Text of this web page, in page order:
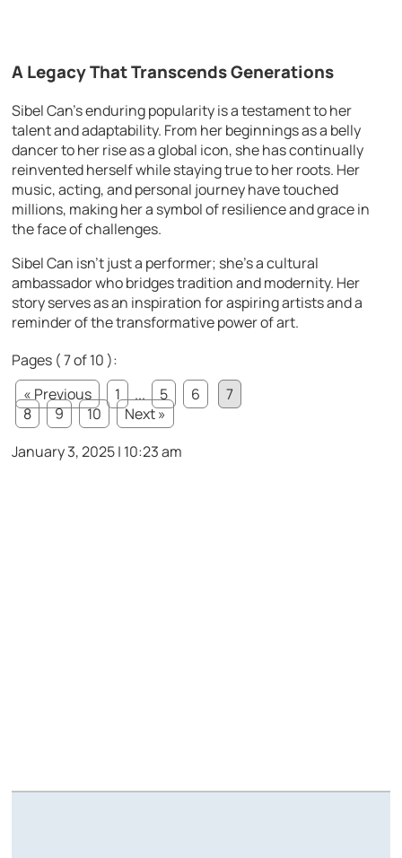
A Legacy That Transcends Generations
Sibel Can’s enduring popularity is a testament to her
talent and adaptability. From her beginnings as a belly
dancer to her rise as a global icon, she has continually
reinvented herself while staying true to her roots. Her
music, acting, and personal journey have touched
millions, making her a symbol of resilience and grace in
the face of challenges.
Sibel Can isn’t just a performer; she’s a cultural
ambassador who bridges tradition and modernity. Her
story serves as an inspiration for aspiring artists and a
reminder of the transformative power of art.
Pages ( 7 of 10 ):
« Previous
1 ... 5 6
7
8
9 10
Next »
January 3, 2025 | 10:23 am